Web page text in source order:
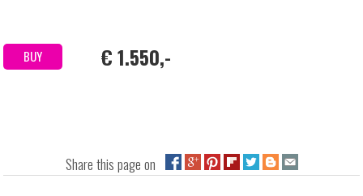
BUY € 1.550,-
Share this page on